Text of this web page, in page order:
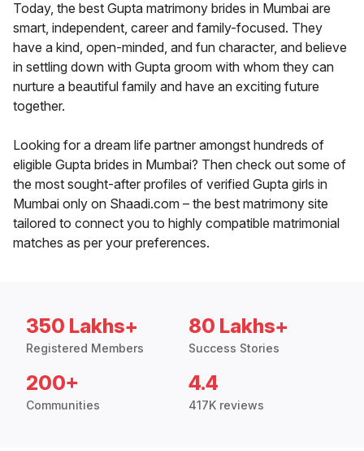
Today, the best Gupta matrimony brides in Mumbai are
smart, independent, career and family-focused. They
have a kind, open-minded, and fun character, and believe
in settling down with Gupta groom with whom they can
nurture a beautiful family and have an exciting future
together.
Looking for a dream life partner amongst hundreds of
eligible Gupta brides in Mumbai? Then check out some of
the most sought-after profiles of verified Gupta girls in
Mumbai only on Shaadi.com – the best matrimony site
tailored to connect you to highly compatible matrimonial
matches as per your preferences.
350 Lakhs+
Registered Members
80 Lakhs+
Success Stories
200+
Communities
4.4
417K reviews